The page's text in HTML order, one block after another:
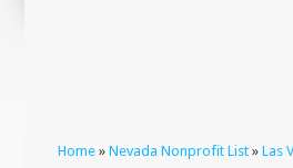
Home »Nevada Nonprofit List »Las